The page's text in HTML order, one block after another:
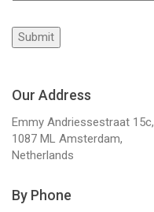
Our Address
Emmy Andriessestraat 15c,
1087 ML Amsterdam,
Netherlands
By Phone